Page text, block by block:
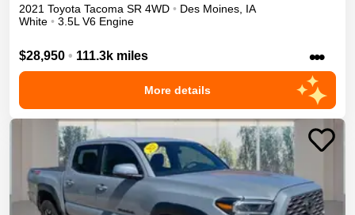
2021 Toyota Tacoma SR 4WD • Des Moines, IA
White • 3.5L V6 Engine
$28,950 • 111.3k miles •••
More details